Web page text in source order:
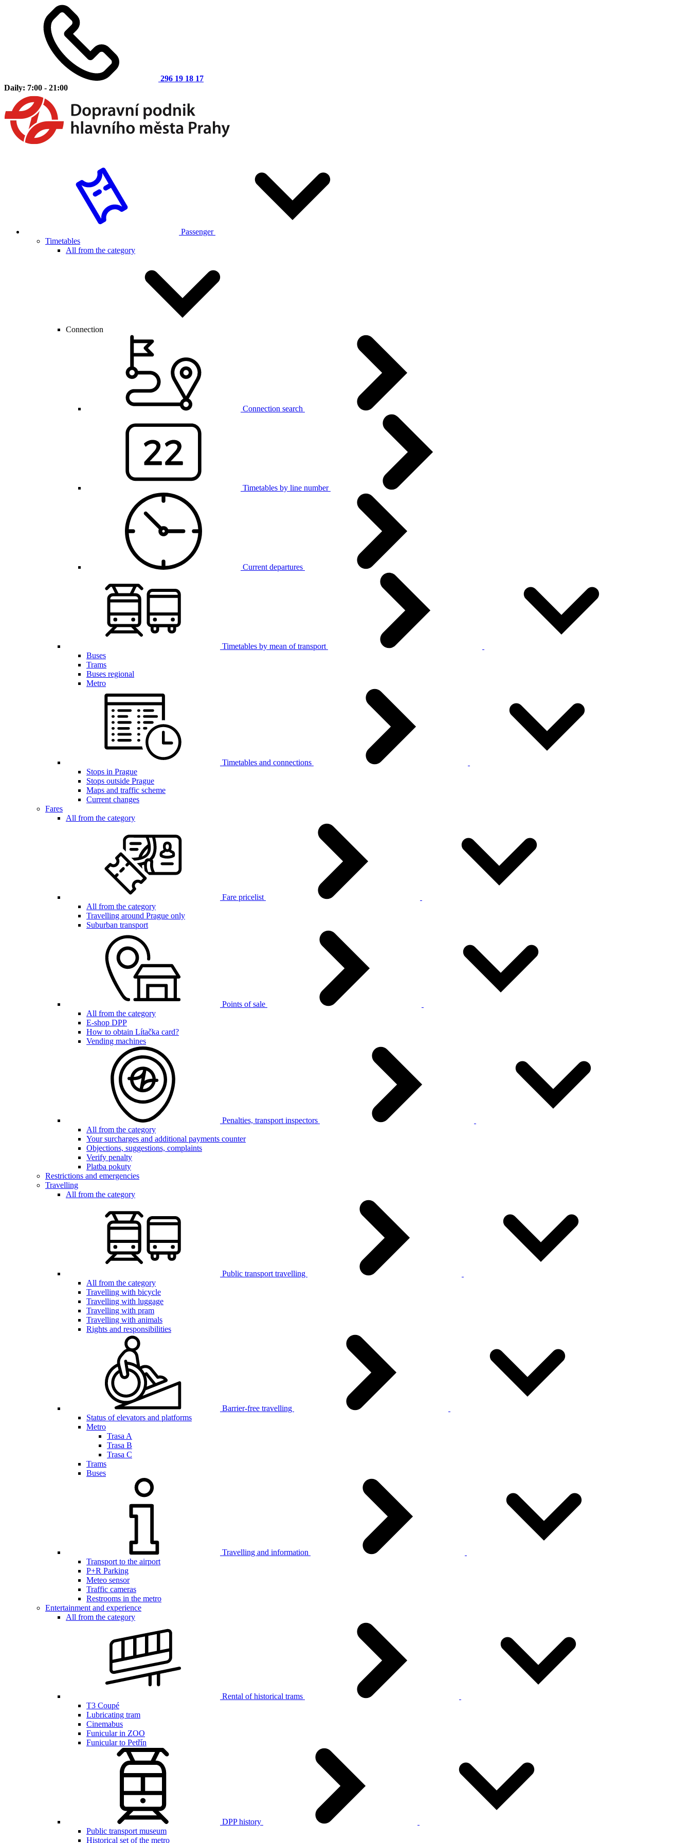
296 19 18 17
Daily: 7:00 - 21:00
Passenger
Timetables
All from the category
Connection
Connection search
Timetables by line number
Current departures
Timetables by mean of transport
Buses
Trams
Buses regional
Metro
Timetables and connections
Stops in Prague
Stops outside Prague
Maps and traffic scheme
Current changes
Fares
All from the category
Fare pricelist
All from the category
Travelling around Prague only
Suburban transport
Points of sale
All from the category
E-shop DPP
How to obtain Lítačka card?
Vending machines
Penalties, transport inspectors
All from the category
Your surcharges and additional payments counter
Objections, suggestions, complaints
Verify penalty
Platba pokuty
Restrictions and emergencies
Travelling
All from the category
Public transport travelling
All from the category
Travelling with bicycle
Travelling with luggage
Travelling with pram
Travelling with animals
Rights and responsibilities
Barrier-free travelling
Status of elevators and platforms
Metro
Trasa A
Trasa B
Trasa C
Trams
Buses
Travelling and information
Transport to the airport
P+R Parking
Meteo sensor
Traffic cameras
Restrooms in the metro
Entertainment and experience
All from the category
Rental of historical trams
T3 Coupé
Lubricating tram
Cinemabus
Funicular in ZOO
Funicular to Petřín
DPP history
Public transport museum
Historical set of the metro